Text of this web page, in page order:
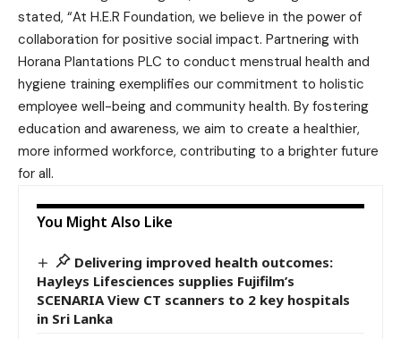
stated, “At H.E.R Foundation, we believe in the power of
collaboration for positive social impact. Partnering with
Horana Plantations PLC to conduct menstrual health and
hygiene training exemplifies our commitment to holistic
employee well-being and community health. By fostering
education and awareness, we aim to create a healthier,
more informed workforce, contributing to a brighter future
for all.
You Might Also Like
Delivering improved health outcomes:
Hayleys Lifesciences supplies Fujifilm’s
SCENARIA View CT scanners to 2 key hospitals
in Sri Lanka